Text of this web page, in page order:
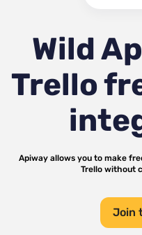
Wild
Trello
Apiway allows you to make
Trellowithout
Join